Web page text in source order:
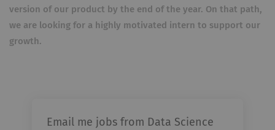
version of our product by the end of the year. On that path,
we are looking for a highly motivated intern to support our
growth.
Email me jobs from Data Science